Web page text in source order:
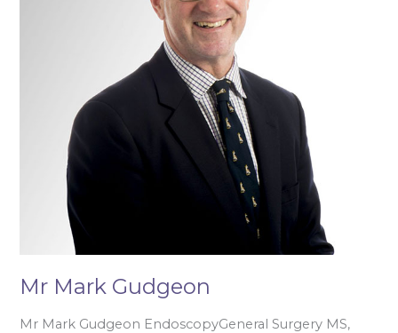
Mr Mark Gudgeon
Mr Mark Gudgeon EndoscopyGeneral Surgery MS,